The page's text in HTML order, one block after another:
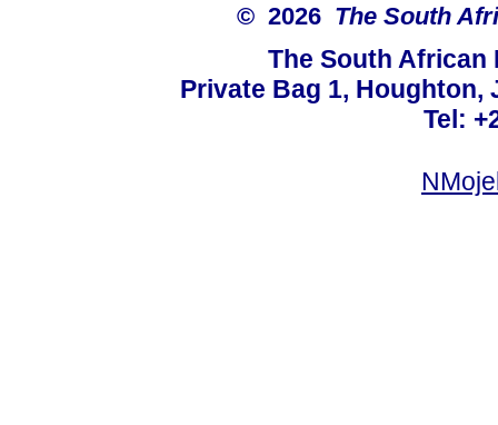
© 2026 The South
The South African
Private Bag 1, Houghton,
Tel: